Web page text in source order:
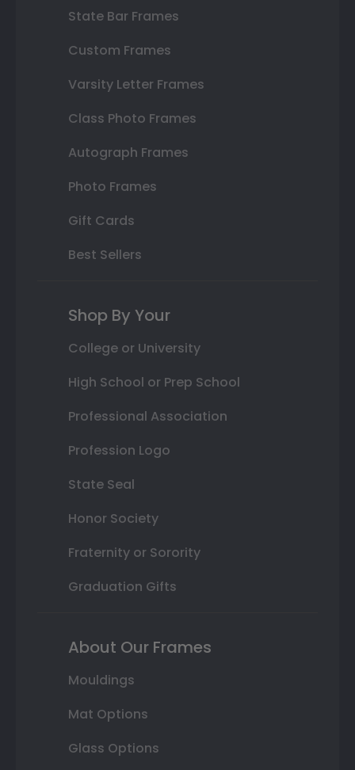
State Bar Frames
Custom Frames
Varsity Letter Frames
Class Photo Frames
Autograph Frames
Photo Frames
Gift Cards
Best Sellers
Shop By Your
College or University
High School or Prep School
Professional Association
Profession Logo
State Seal
Honor Society
Fraternity or Sorority
Graduation Gifts
About Our Frames
Mouldings
Mat Options
Glass Options